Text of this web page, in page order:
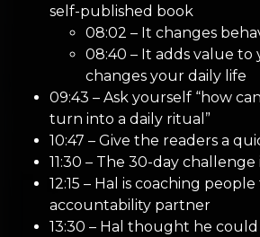
self-published book
08:02 – It changes
08:40 – It adds value to
changes your daily life
09:43 – Ask yourself “how
turn into a daily ritual”
10:47 – Give the readers a
11:30 – The 30-day
12:15 – Hal is coaching
accountability partner
13:30 – Hal thought he